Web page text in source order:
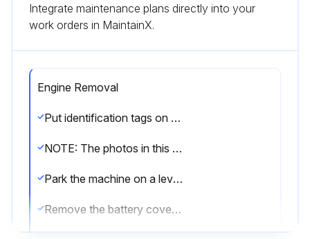
Integrate maintenance plans directly into your
work orders in MaintainX.
Engine Removal
Put identification tags on all disconnected hoses and wires. Close disconnected hoses and fittings with caps and plugs.
NOTE: The photos in this procedure may be different from your machine and are for reference only.
Park the machine on a level surface. Raise the loader and lock the support strut to hold the loader.
Remove the battery cover from the right step. If the machine has only one battery, disconnect the negative battery cable from the battery.